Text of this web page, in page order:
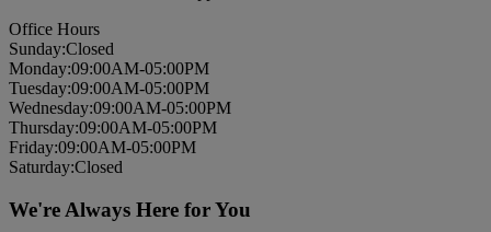
Office Hours
Sunday:Closed
Monday:09:00AM-05:00PM
Tuesday:09:00AM-05:00PM
Wednesday:09:00AM-05:00PM
Thursday:09:00AM-05:00PM
Friday:09:00AM-05:00PM
Saturday:Closed
We're Always Here for You